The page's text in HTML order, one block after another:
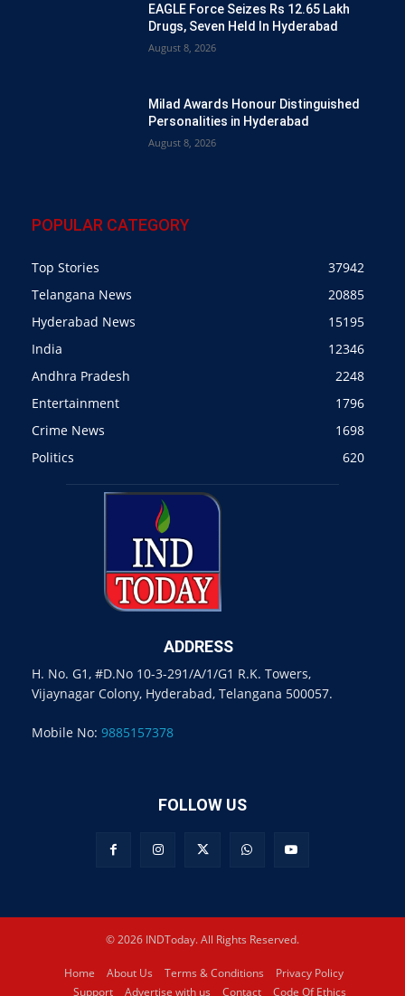
EAGLE Force Seizes Rs 12.65 Lakh
Drugs, Seven Held In Hyderabad
August 8, 2026
Milad Awards Honour Distinguished
Personalities in Hyderabad
August 8, 2026
POPULAR CATEGORY
Top Stories
37942
Telangana News
20885
Hyderabad News
15195
India
12346
Andhra Pradesh
2248
Entertainment
1796
Crime News
1698
Politics
620
ADDRESS
H. No. G1, #D.No 10-3-291/A/1/G1 R.K. Towers,
Vijaynagar Colony, Hyderabad, Telangana 500057.
Mobile No: 9885157378
FOLLOW US
© 2026 INDToday. All Rights Reserved.
Home About Us Terms & Conditions
Privacy Policy
Support
Advertise with us Contact Code Of Ethics